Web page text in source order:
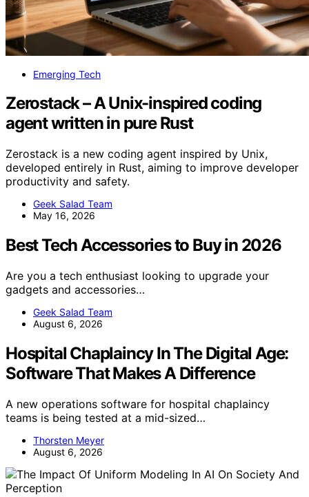
Emerging Tech
Zerostack – A Unix-inspired coding
agent written in pure Rust
Zerostack is a new coding agent inspired by Unix,
developed entirely in Rust, aiming to improve developer
productivity and safety.
Geek Salad Team
May 16, 2026
Best Tech Accessories to Buy in 2026
Are you a tech enthusiast looking to upgrade your
gadgets and accessories…
Geek Salad Team
August 6, 2026
Hospital Chaplaincy In The Digital Age:
Software That Makes A Difference
A new operations software for hospital chaplaincy
teams is being tested at a mid-sized…
Thorsten Meyer
August 6, 2026